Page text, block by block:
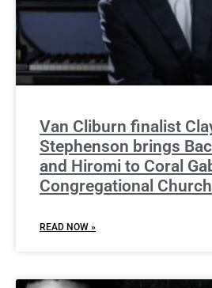
Van Cliburn finalist
Stephenson brings
and Hiromi to Coral
Congregational Church
READ NOW »